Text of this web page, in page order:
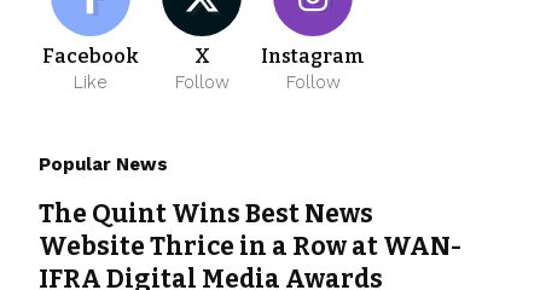
Facebook
Like
X
Follow
Instagram
Follow
Popular News
The Quint Wins Best News
Website Thrice in a Row at WAN-
IFRA Digital Media Awards